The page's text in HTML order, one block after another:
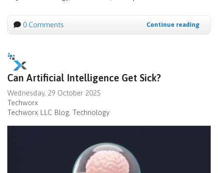
0 Comments Continue reading
Can Artificial Intelligence Get Sick?
Wednesday, 29 October 2025
Techworx
Techworx LLC Blog Technology